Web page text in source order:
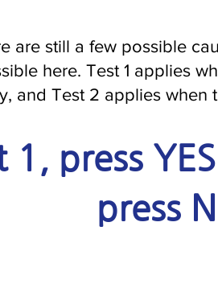
are still a few possible
here. Test 1 applies
and Test 2 applies when
1, press
press